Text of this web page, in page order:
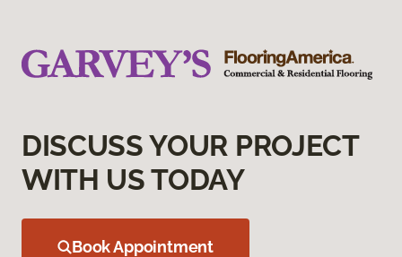
DISCUSS YOUR PROJECT
WITH US TODAY
Book Appointment